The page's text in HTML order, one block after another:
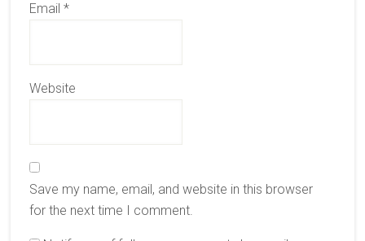
Email *
Website
Save my name, email, and website in this browser
for the next time I comment.